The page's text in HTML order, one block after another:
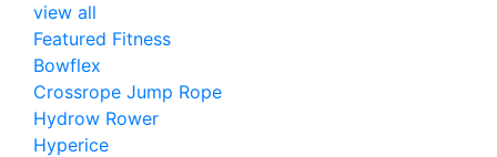
view all
Featured Fitness
Bowflex
Crossrope Jump Rope
Hydrow Rower
Hyperice